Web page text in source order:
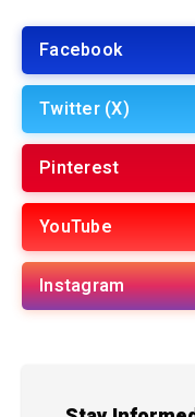
Facebook
Twitter (X)
Pinterest
YouTube
Instagram